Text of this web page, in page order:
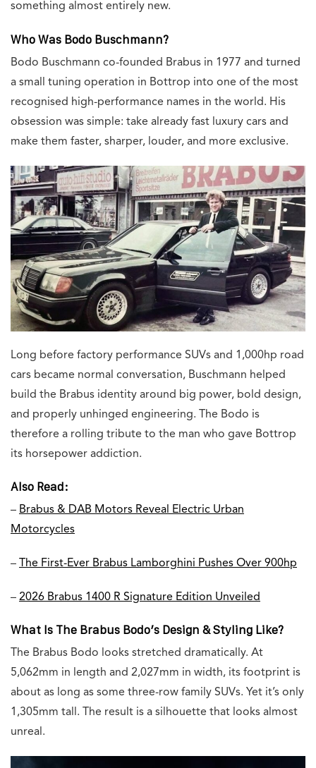
something almost entirely new.
Who Was Bodo Buschmann?
Bodo Buschmann co-founded Brabus in 1977 and turned
a small tuning operation in Bottrop into one of the most
recognised high-performance names in the world. His
obsession was simple: take already fast luxury cars and
make them faster, sharper, louder, and more exclusive.
Long before factory performance SUVs and 1,000hp road
cars became normal conversation, Buschmann helped
build the Brabus identity around big power, bold design,
and properly unhinged engineering. The Bodo is
therefore a rolling tribute to the man who gave Bottrop
its horsepower addiction.
Also Read:
– Brabus & DAB Motors Reveal Electric Urban
Motorcycles
– The First-Ever Brabus Lamborghini Pushes Over 900hp
– 2026 Brabus 1400 R Signature Edition Unveiled
What Is The Brabus Bodo’s Design & Styling Like?
The Brabus Bodo looks stretched dramatically. At
5,062mm in length and 2,027mm in width, its footprint is
about as long as some three-row family SUVs. Yet it’s only
1,305mm tall. The result is a silhouette that looks almost
unreal.